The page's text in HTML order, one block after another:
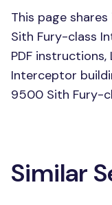
This page
Sith Fury-class
PDF
Interceptor
9500 Sith Fury-
Similar